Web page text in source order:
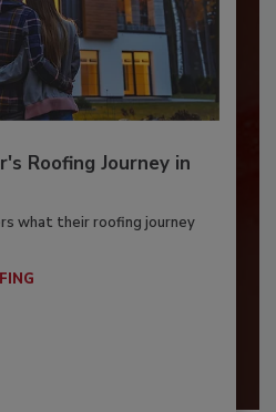
Roofing Journey in
what their roofing journey